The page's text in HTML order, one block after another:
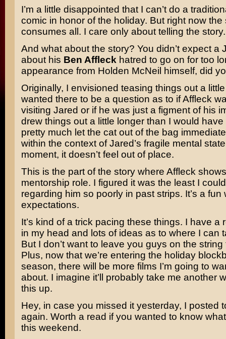
I’m a little disappointed that I can’t do a
comic in honor of the holiday. But right now the
consumes all. I care only about telling the story.
And what about the story? You didn’t expect a
about his Ben Affleck hatred to go on for too
appearance from Holden McNeil himself, did
Originally, I envisioned teasing things out a
wanted there to be a question as to if Affleck
visiting Jared or if he was just a figment of his
drew things out a little longer than I would have
pretty much let the cat out of the bag
within the context of Jared’s fragile mental
moment, it doesn’t feel out of place.
This is the part of the story where Affleck
mentorship role. I figured it was the least I
regarding him so poorly in past strips. It’s a fun
expectations.
It’s kind of a trick pacing these things. I have a
in my head and lots of ideas as to where I can
But I don’t want to leave you guys on the
Plus, now that we’re entering the holiday
season, there will be more films I’m going to
about. I imagine it’ll probably take me another
this up.
Hey, in case you missed it yesterday, I posted
again. Worth a read if you wanted to know
this weekend.